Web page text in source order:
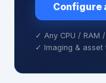
Configure
✓ Any CPU / RAM
✓ Imaging & asset